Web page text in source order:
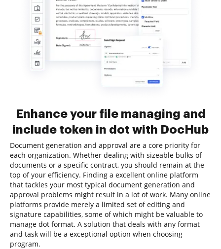
Enhance your file managing and
include token in dot with DocHub
Document generation and approval are a core priority for
each organization. Whether dealing with sizeable bulks of
documents or a specific contract, you should remain at the
top of your efficiency. Finding a excellent online platform
that tackles your most typical document generation and
approval problems might result in a lot of work. Many online
platforms provide merely a limited set of editing and
signature capabilities, some of which might be valuable to
manage dot format. A solution that deals with any format
and task will be a exceptional option when choosing
program.